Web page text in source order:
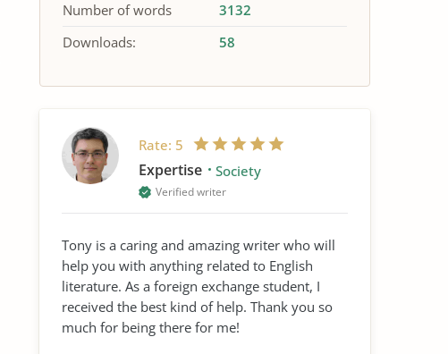
Number of words
3132
Downloads:
58
Rate: 5
Expertise Society
Verified writer
Tony is a caring and amazing writer who will
help you with anything related to English
literature. As a foreign exchange student, I
received the best kind of help. Thank you so
much for being there for me!